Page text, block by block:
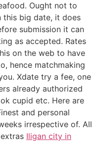
Ought not to
this big date, it does
submission it can
as accepted. Rates
on the web to have
hence matchmaking
Xdate try a fee, one
already authorized
cupid etc. Here are
and personal
irrespective of. All
Iligan city in